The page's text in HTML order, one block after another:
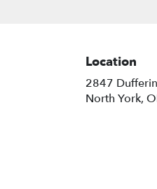
Location
2847
North York,